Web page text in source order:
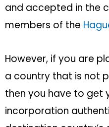
and accepted in the
members of the
However, if you are
a country that is not
then you have to get
incorporation